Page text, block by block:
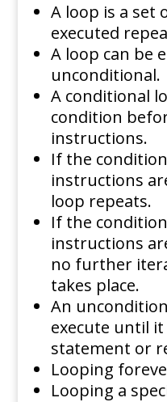
A loop is a set
executed
A loop can be
unconditional.
A conditional
condition
instructions.
If the
instructions
loop repeats.
If the
instructions
no further
takes place.
An
execute until
statement or
Looping
Looping a